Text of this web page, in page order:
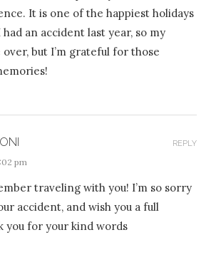
It is one of the happiest holidays
an accident last year, so my
but I’m grateful for those
pm
traveling with you! I’m so sorry
accident, and wish you a full
you for your kind words
REPLY